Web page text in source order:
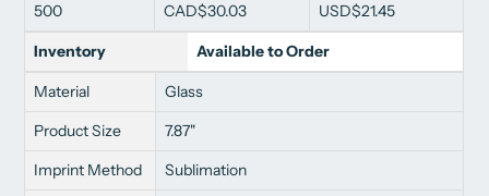
500
CAD$30.03 USD$21.45
Inventory Available to Order
Material
Glass
Product Size
7.87"
Imprint Method
Sublimation